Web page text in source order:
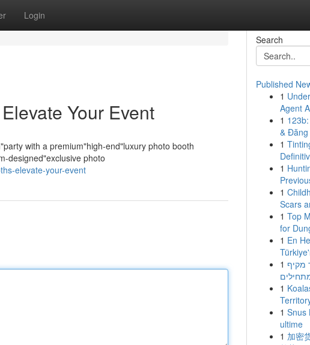
Login
Your Event
with a premium"high-end"luxury photo booth
designed"exclusive photo
elevate-your-event
Search
Published
1
Agent
1
& Đăng
1
1
1
Scars
1 Top
for
1 En
1 מקיף
1
1 Snus
ultime
1 加密